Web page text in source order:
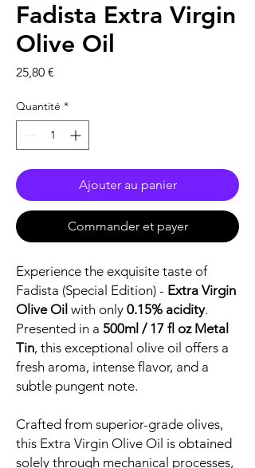
Fadista Extra Virgin
Olive Oil
25,80 €
Quantité *
Ajouter au panier
Commander et payer
Experience the exquisite taste of
Fadista (Special Edition) - Extra Virgin
Olive Oil with only 0.15% acidity.
Presented in a 500ml / 17 fl oz Metal
Tin, this exceptional olive oil offers a
fresh aroma, intense flavor, and a
subtle pungent note.
Crafted from superior-grade olives,
this Extra Virgin Olive Oil is obtained
solely through mechanical processes,